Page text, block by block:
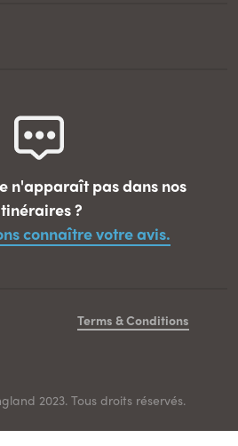
n'apparaît pas dans nos
?
connaître votre avis.
Terms & Conditions
2023. Tous droits réservés.